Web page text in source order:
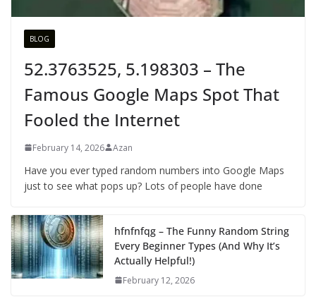
BLOG
52.3763525, 5.198303 – The
Famous Google Maps Spot That
Fooled the Internet
February 14, 2026 Azan
Have you ever typed random numbers into Google Maps
just to see what pops up? Lots of people have done
hfnfnfqg – The Funny Random String
Every Beginner Types (And Why It’s
Actually Helpful!)
February 12, 2026